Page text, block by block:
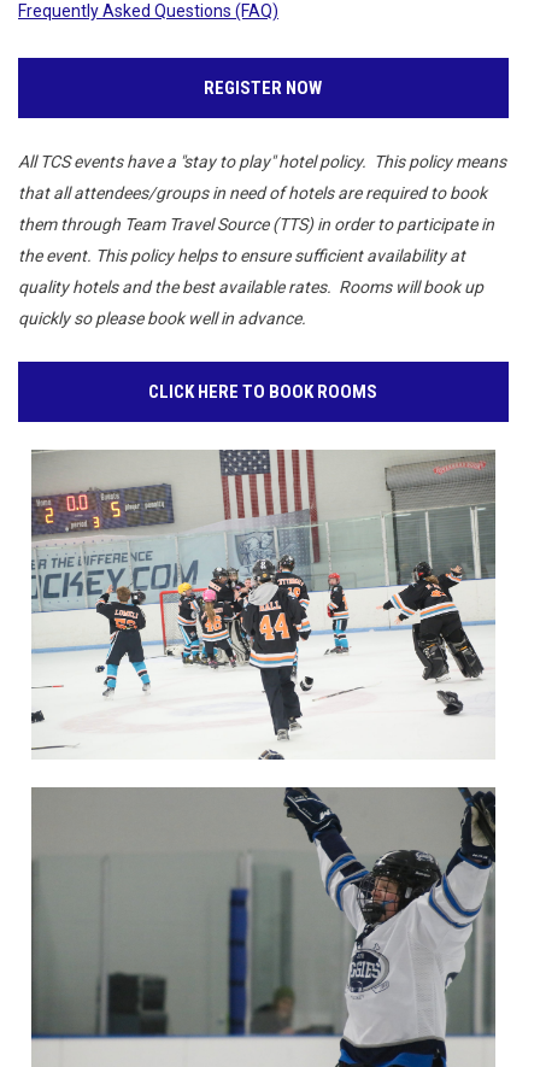
Frequently Asked Questions (FAQ)
REGISTER NOW
All TCS events have a "stay to play" hotel policy. This policy means
that all attendees/groups in need of hotels are required to book
them through Team Travel Source (TTS) in order to participate in
the event. This policy helps to ensure sufficient availability at
quality hotels and the best available rates. Rooms will book up
quickly so please book well in advance.
CLICK HERE TO BOOK ROOMS